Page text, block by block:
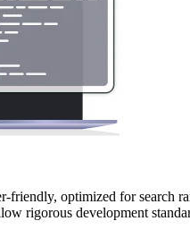
friendly, optimized for
rigorous development